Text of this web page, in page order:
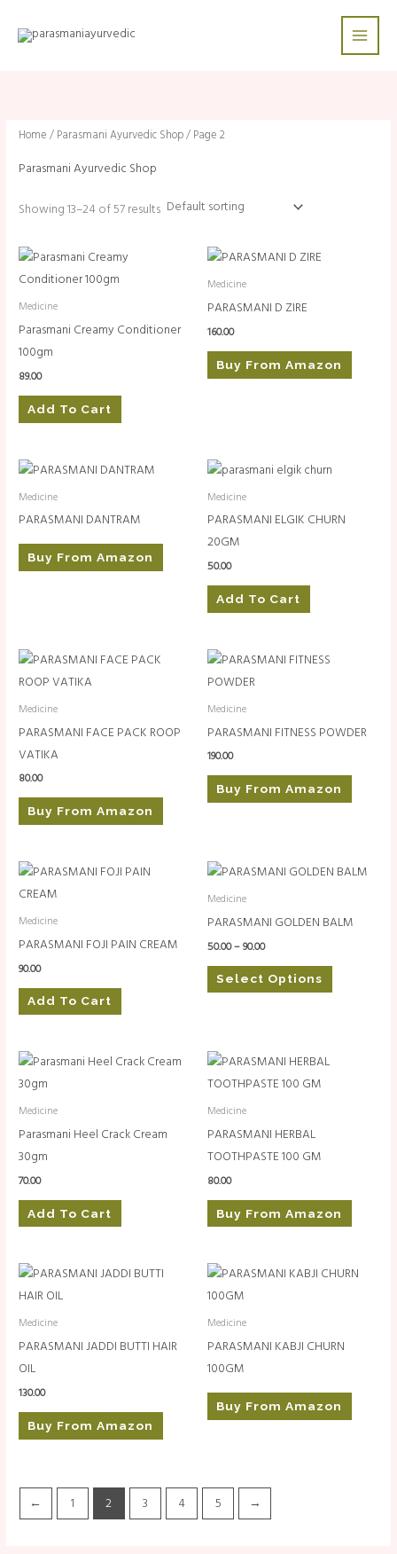
Home / Parasmani Ayurvedic Shop/ Page 2
Parasmani Ayurvedic Shop
Showing 13–24 of 57 results
Medicine
Parasmani Creamy Conditioner
100gm
89.00
Add To Cart
Medicine
PARASMANI D ZIRE
160.00
Buy From Amazon
Medicine
PARASMANI DANTRAM
Buy From Amazon
Medicine
PARASMANI ELGIK CHURN
20GM
50.00
Add To Cart
Medicine
PARASMANI FACE PACK ROOP
VATIKA
80.00
Buy From Amazon
Medicine
PARASMANI FITNESS POWDER
190.00
Buy From Amazon
Medicine
PARASMANI FOJI PAIN CREAM
90.00
Add To Cart
Medicine
PARASMANI GOLDEN BALM
50.00–90.00
Price
₹90.00
Select Options
This
has
Medicine
Parasmani Heel Crack Cream
30gm
70.00
Add To Cart
Medicine
PARASMANI HERBAL
TOOTHPASTE 100 GM
80.00
Buy From Amazon
Medicine
PARASMANI JADDI BUTTI HAIR
OIL
130.00
Buy From Amazon
Medicine
PARASMANI KABJI CHURN
100GM
Buy From Amazon
← 1 2 3 4 5 →